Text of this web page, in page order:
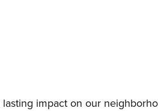
impact on our